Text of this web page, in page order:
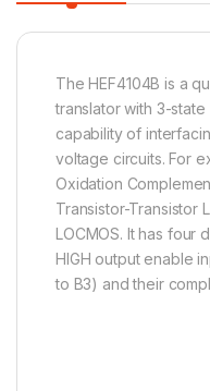
The HEF4104B is a
translator with 3-
capability of
voltage circuits. For
Oxidation
Transistor-Transistor
LOCMOS. It has four
HIGH output enable
to B3) and their